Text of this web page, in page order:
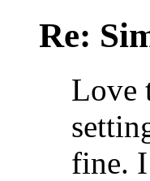
Re:
Love
fine.